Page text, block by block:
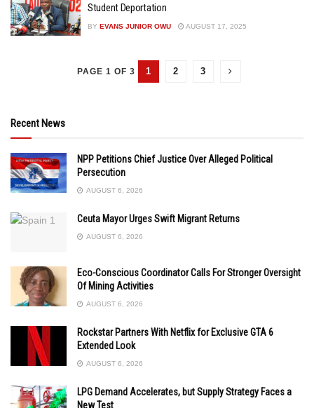
Student Deportation
BY EVANS JUNIOR OWU AUGUST 17, 2025
PAGE 1 OF 3 1 2 3
Recent News
NPP Petitions Chief Justice Over Alleged Political
Persecution
AUGUST 6, 2026
Ceuta Mayor Urges Swift Migrant Returns
AUGUST 6, 2026
Eco-Conscious Coordinator Calls For Stronger Oversight
Of Mining Activities
AUGUST 6, 2026
Rockstar Partners With Netflix for Exclusive GTA 6
Extended Look
AUGUST 6, 2026
LPG Demand Accelerates, but Supply Strategy Faces a
New Test